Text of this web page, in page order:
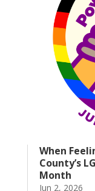
When
County’s
Month
Jun 2, 2026